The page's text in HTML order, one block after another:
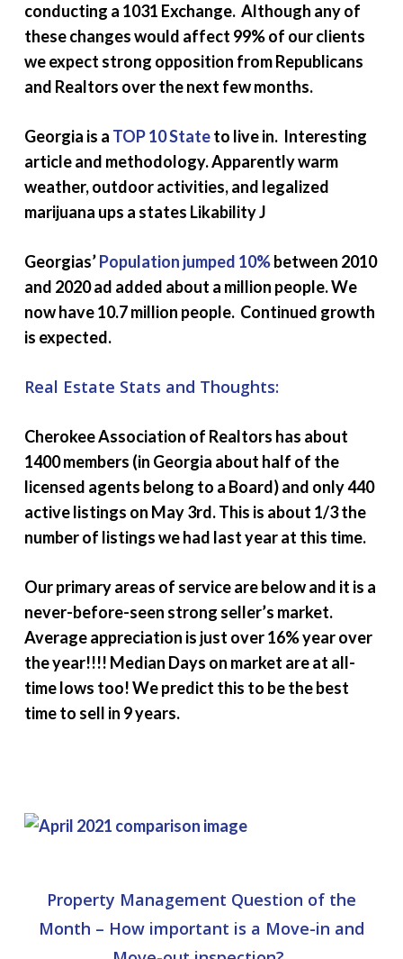
conducting a 1031 Exchange. Although any of
these changes would affect 99% of our clients
we expect strong opposition from Republicans
and Realtors over the next few months.
Georgia is a TOP 10 Stateto live in. Interesting
article and methodology. Apparently warm
weather, outdoor activities, and legalized
marijuana ups a states Likability J
Georgias’Population jumped 10%between 2010
and 2020 ad added about a million people. We
now have 10.7 million people. Continued growth
is expected.
Real Estate Stats and Thoughts:
Cherokee Association of Realtors has about
1400 members (in Georgia about half of the
licensed agents belong to a Board) and only 440
active listings on May 3rd. This is about 1/3 the
number of listings we had last year at this time.
Our primary areas of service are below and it is a
never-before-seen strong seller’s market.
Average appreciation is just over 16% year over
the year!!!! Median Days on market are at all-
time lows too! We predict this to be the best
time to sell in 9 years.
Property Management Question of the
Month – How important is a Move-in and